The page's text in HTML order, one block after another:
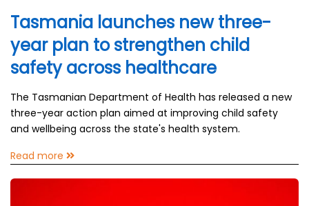
Tasmania launches new three-
year plan to strengthen child
safety across healthcare
The Tasmanian Department of Health has released a new
three-year action plan aimed at improving child safety
and wellbeing across the state's health system.
Read more